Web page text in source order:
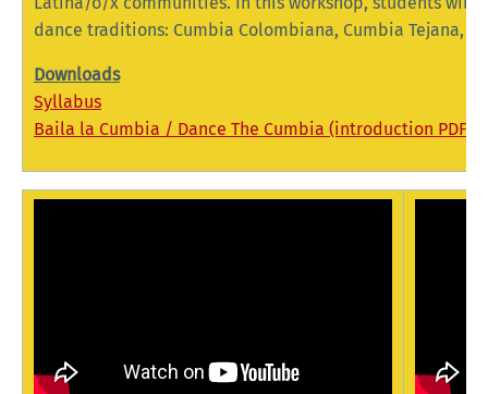
dance traditions: Cumbia Colombiana, Cumbia Tejana,
Downloads
Syllabus
Baila la Cumbia / Dance The Cumbia (introduction PDF)